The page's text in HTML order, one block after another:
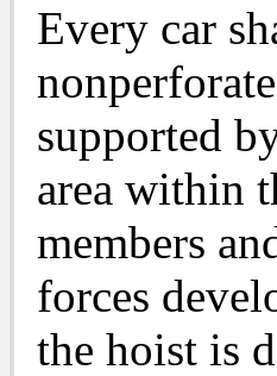
Every car
supported
area within
members
forces
the hoist is